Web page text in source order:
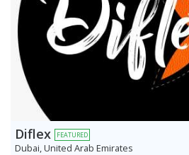
Diflex FEATURED
Dubai, United Arab Emirates